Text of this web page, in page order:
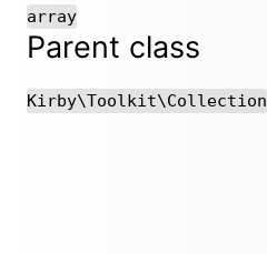
array
Parent class
Kirby\Toolkit\Collection